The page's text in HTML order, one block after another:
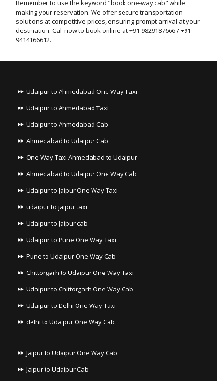
Remember to use the keyword "book one-way cab" while
making your reservation. We offer secure transportation
solutions at competitive prices, ensuring prompt arrival at your
destination. Call now to book online at +91-9829187666 / +91-
9414166612.
Udaipur to Ahmedabad One Way Taxi
Udaipur to Ahmedabad Taxi
Udaipur to Ahmedabad Cab
Ahmedabad to Udaipur Cab
One Way Taxi Ahmedabad to Udaipur
Ahmedabad to Udaipur One Way Cab
Udaipur to Jaipur One Way Taxi
udaipur to jaipur taxi
Udaipur to Jaipur cab
Udaipur to Pune One Way Taxi
Pune to Udaipur One Way Cab
Chittorgarh to Udaipur One Way Taxi
Udaipur to Chittorgarh One Way Cab
Udaipur to Delhi One Way Taxi
delhi to Udaipur One Way Cab
Jaipur to Udaipur One Way Cab
Jaipur to Udaipur Cab